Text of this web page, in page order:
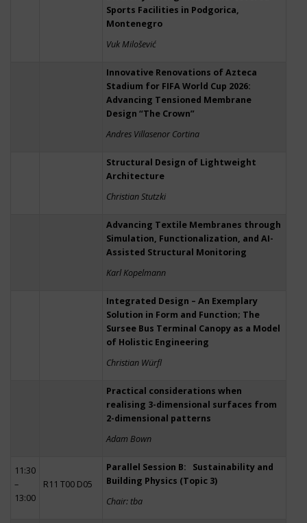
Sports Facilities in Podgorica,
Montenegro
Vuk Milošević
Innovative Renovations of Azteca
Stadium for FIFA World Cup 2026:
Advancing Tensioned Membrane
Design “The Crown”
Andres Villasenor Cortina
Structural Design of Lightweight
Architecture
Christian Stutzki
Advancing Textile Membranes through
Simulation, Functionalization, and AI-
Assisted Structural Monitoring
Karl Kopelmann
Integrated Design – An Exemplary
Solution in Form and Function; The
Sursee Bus Terminal Canopy as a Model
of Holistic Engineering
Christian Würfl
Practical considerations when
realising 3-dimensional surfaces from
2-dimensional patterns
Adam Bown
11:30
–
13:00
R11 T00 D05
Parallel Session B: Sustainability and
Building Physics (Topic 3)
Chair: tba